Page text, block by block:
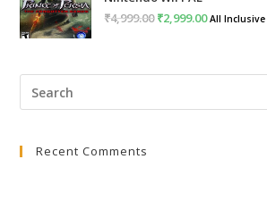
₹4,999.00₹2,999.00 All Inclusive
Recent Comments